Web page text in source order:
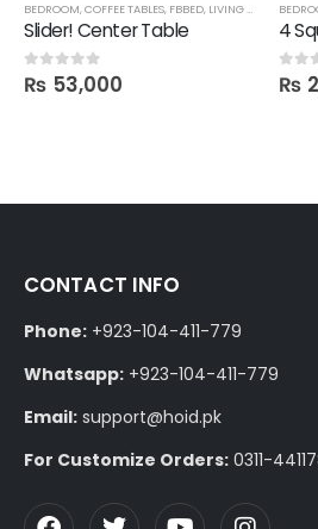
BEDROOM,COFFEE TABLES, FBBED, LIVING ROOM
Slider! Center Table
0out of 5
₨ 53,000
4
0out
₨
CONTACT INFO
Phone: +923-104-411-779
Whatsapp: +923-104-411-779
Email: support@hoid.pk
For Customize Orders: 0311-